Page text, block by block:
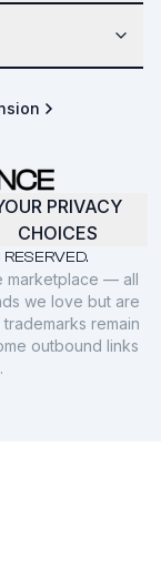
PRIVACY
CHOICES
marketplace — all
we love but are
remain
outbound links